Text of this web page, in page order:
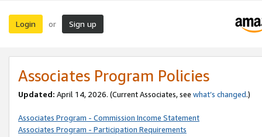
Login or Sign up
Associates Program Policies
Updated: April 14, 2026. (Current Associates, see what’s changed.)
Associates Program - Commission Income Statement
Associates Program - Participation Requirements